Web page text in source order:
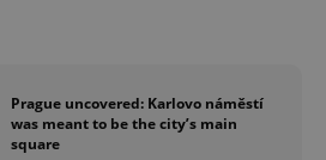
Prague uncovered: Karlovo náměstí
was meant to be the city’s main
square